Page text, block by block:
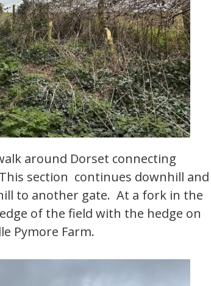
around Dorset connecting
section continues downhill and
to another gate. At a fork in the
of the field with the hedge on
Pymore Farm.